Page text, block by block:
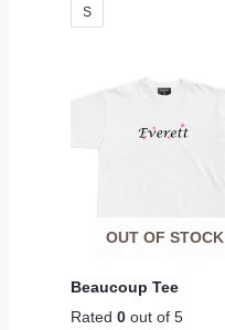
S
OUT OF STOCK
Beaucoup Tee
Rated 0out of 5